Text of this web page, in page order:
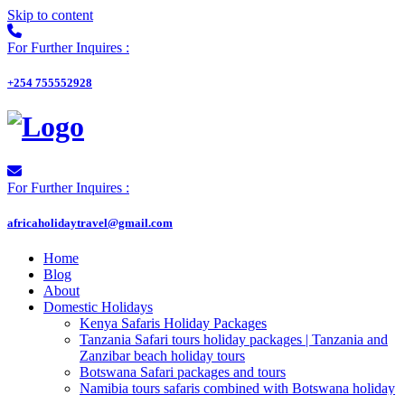
Skip to content
For Further Inquires :
+254 755552928
For Further Inquires :
africaholidaytravel@gmail.com
Home
Blog
About
Domestic Holidays
Kenya Safaris Holiday Packages
Tanzania Safari tours holiday packages | Tanzania and
Zanzibar beach holiday tours
Botswana Safari packages and tours
Namibia tours safaris combined with Botswana holiday